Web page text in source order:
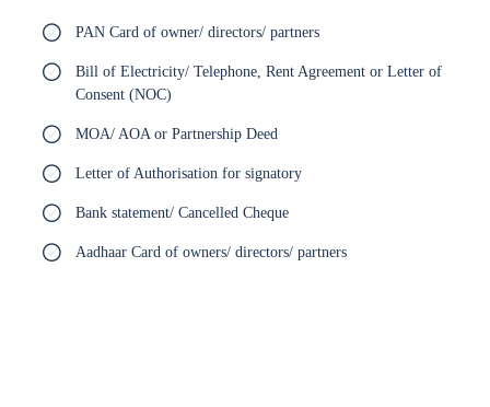
PAN Card of owner/ directors/ partners
Bill of Electricity/ Telephone, Rent Agreement or Letter of
Consent (NOC)
MOA/ AOA or Partnership Deed
Letter of Authorisation for signatory
Bank statement/ Cancelled Cheque
Aadhaar Card of owners/ directors/ partners